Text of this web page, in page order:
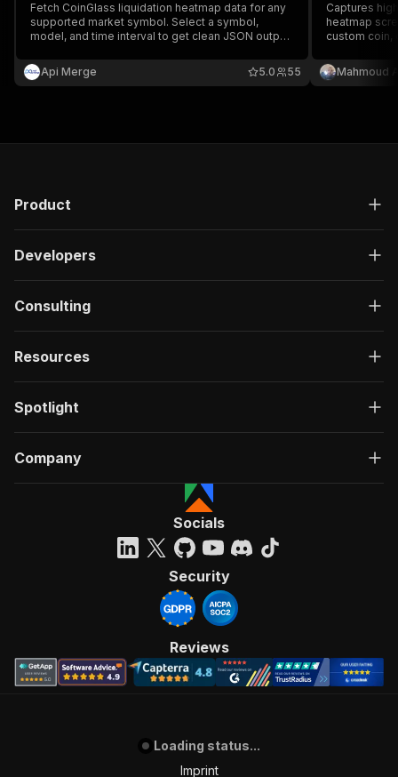
Fetch CoinGlass liquidation heatmap data for any
supported market symbol. Select a symbol,
model, and time interval to get clean JSON output
candlesticks, and update time.
Api Merge 55
5.0
Captures
heatmap
custom coin,
returns direct
dataset.
Mahmoud
Product
Developers
Consulting
Resources
Spotlight
Company
Socials
Security
Reviews
Loading status...
Imprint